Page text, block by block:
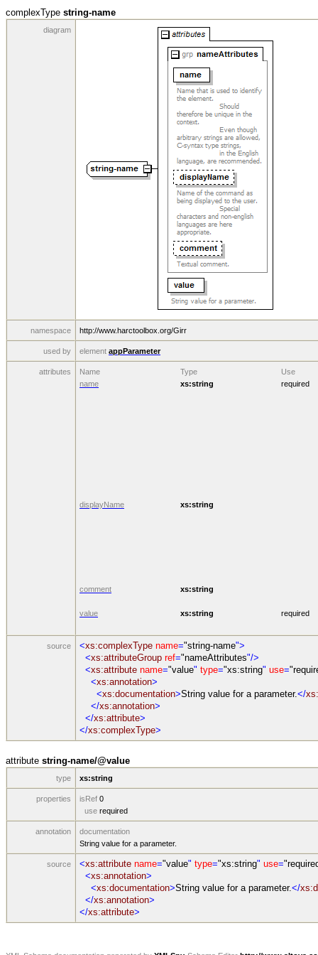
complexType string-name
diagram
namespace http://www.harctoolbox.org/Girr
used by element appParameter
attributes Name Type
Use
name
xs:string required
displayName xs:string
comment xs:string
value xs:string required
source <xs:complexType name="string-name">
<xs:attributeGroup ref="nameAttributes"/>
<xs:attribute name="value" type="xs:string" use=
<xs:annotation>
<xs:documentation>String value for a parameter.</
</xs:annotation>
</xs:attribute>
</xs:complexType>
attribute string-name/@value
type xs:string
properties isRef 0
use required
annotation
documentation
String value for a parameter.
source <xs:attribute name="value" type="xs:string" use=
<xs:annotation>
<xs:documentation>String value for a parameter.</
</xs:annotation>
</xs:attribute>